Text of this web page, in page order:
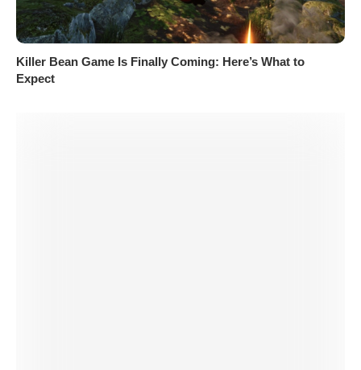
Killer Bean Game Is Finally Coming: Here’s What to
Expect